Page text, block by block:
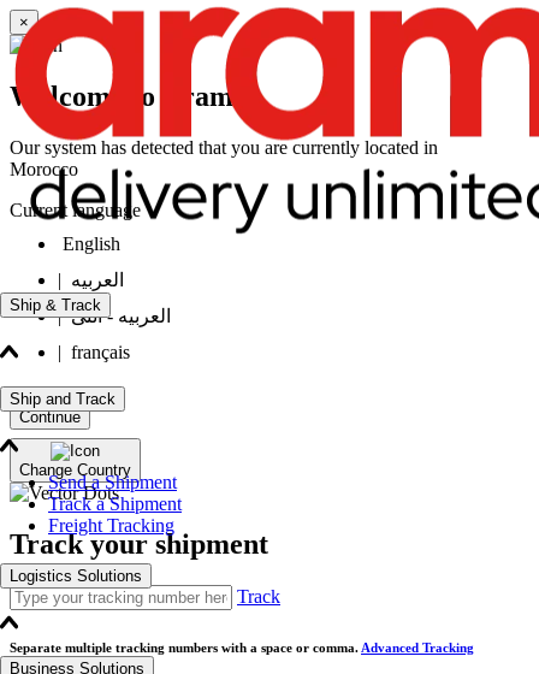
Ship & Track
Ship and Track
Send a Shipment
Track a Shipment
Freight Tracking
Logistics Solutions
Business Solutions
×
Welcome to Aramex
Our system has detected that you are currently located in
Morocco
Current language
English
| العربيه
| العربيه - انثى
| français
Continue
Change Country
Track your shipment
Track
Separate multiple tracking numbers with a space or comma. Advanced Tracking